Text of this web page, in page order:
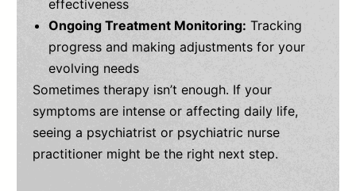
effectiveness
Ongoing Treatment Monitoring: Tracking
progress and making adjustments for your
evolving needs
Sometimes therapy isn’t enough. If your
symptoms are intense or affecting daily life,
seeing a psychiatrist or psychiatric nurse
practitioner might be the right next step.